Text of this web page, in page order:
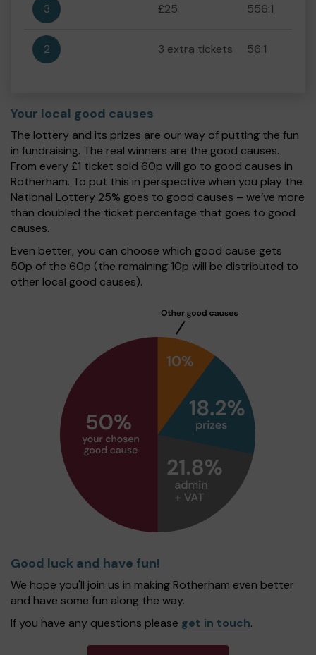
3 £25 556:1
2 3 extra tickets 56:1
Your local good causes
The lottery and its prizes are our way of putting the fun
in fundraising. The real winners are the good causes.
From every £1 ticket sold 60p will go to good causes in
Rotherham. To put this in perspective when you play the
National Lottery 25% goes to good causes – we’ve more
than doubled the ticket percentage that goes to good
causes.
Even better, you can choose which good cause gets
50p of the 60p (the remaining 10p will be distributed to
other local good causes).
Good luck and have fun!
We hope you'll join us in making Rotherham even better
and have some fun along the way.
If you have any questions please get in touch.